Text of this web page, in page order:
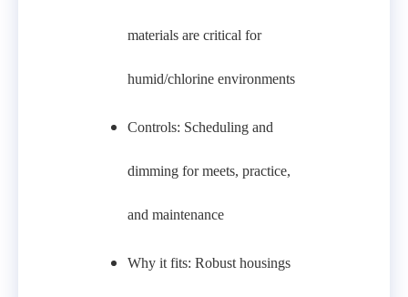
materials are critical for
humid/chlorine environments
Controls: Scheduling and
dimming for meets, practice,
and maintenance
Why it fits: Robust housings